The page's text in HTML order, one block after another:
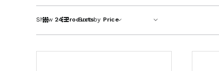
Sort by Price
Show24 Products